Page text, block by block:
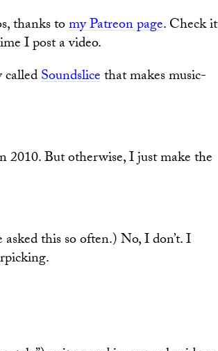
thanks tomy Patreon page. Check it
I post a video.
calledSoundslicethat makes music-
2010. But otherwise, I just make the
this so often.) No, I don’t. I